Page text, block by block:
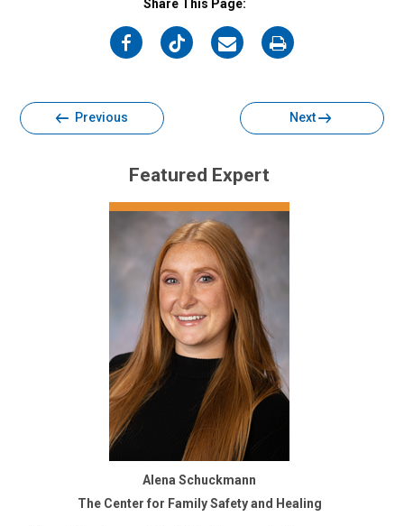
Share This Page:
on
on
on
on
Previous Next
Featured Expert
Alena Schuckmann
The Center for Family Safety and Healing